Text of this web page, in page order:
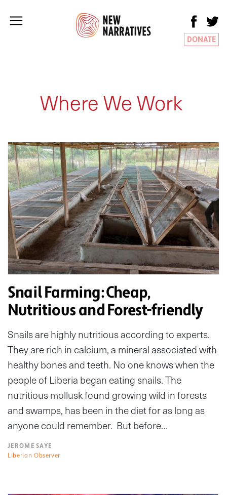
DONATE
Where We Work
Snail Farming: Cheap,
Nutritious and Forest-friendly
Snails are highly nutritious according to experts.
They are rich in calcium, a mineral associated with
healthy bones and teeth. No one knows when the
people of Liberia began eating snails. The
nutritious mollusk found growing wild in forests
and swamps, has been in the diet for as long as
anyone could remember. But before…
JEROME SAYE
Liberian Observer